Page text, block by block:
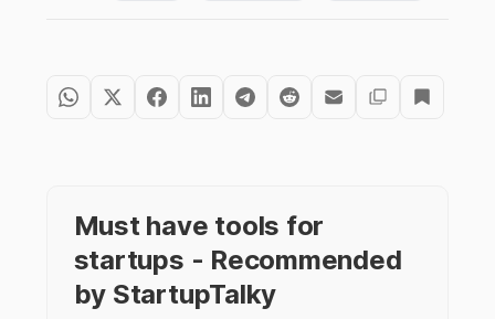
Must have tools for
startups - Recommended
by StartupTalky